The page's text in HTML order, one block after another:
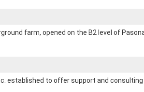
farm, opened on the B2 level of
established to offer support and